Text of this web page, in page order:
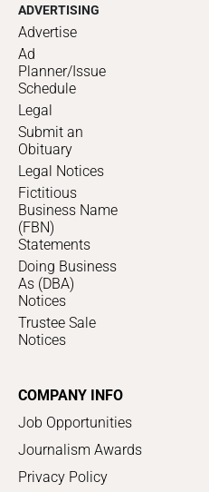
ADVERTISING
Advertise
Ad
Planner/Issue
Schedule
Legal
Submit an
Obituary
Legal Notices
Fictitious
Business Name
(FBN)
Statements
Doing Business
As (DBA)
Notices
Trustee Sale
Notices
COMPANY INFO
Job Opportunities
Journalism Awards
Privacy Policy